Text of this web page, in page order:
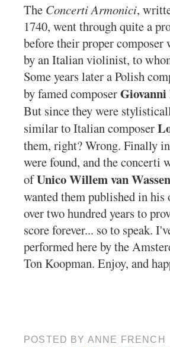
The Concerti Armonici,
1740, went through quite a
before their proper composer
by an Italian violinist, to
Some years later a Polish
by famed composer
But since they were
similar to Italian composer
them, right? Wrong. Finally
were found, and the concerti
ofUnico Willem van
wanted them published in his
over two hundred years to
score forever... so to speak.
performed here by the
Ton Koopman. Enjoy, and
POSTED BY ANNE FRENCH